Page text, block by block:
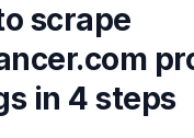
scrape
in 4 steps